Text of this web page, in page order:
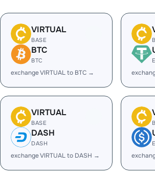
VIRTUAL
BASE
BTC
BTC
exchange VIRTUAL to BTC →
VIRTUAL
BASE
DASH
DASH
exchange VIRTUAL to DASH →